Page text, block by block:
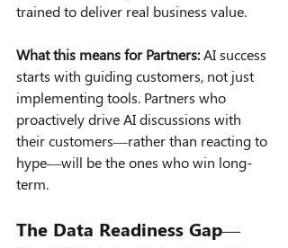
trained to deliver real business value.
What this means for Partners: AI success
starts with guiding customers, not just
implementing tools. Partners who
proactively drive AI discussions with
their customers—rather than reacting to
hype—will be the ones who win long-
term.
The Data Readiness Gap—